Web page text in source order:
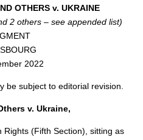
OTHERS v. UKRAINE
2 others – see appended list)
2022
be subject to editorial revision.
v. Ukraine,
(Fifth Section), sitting as